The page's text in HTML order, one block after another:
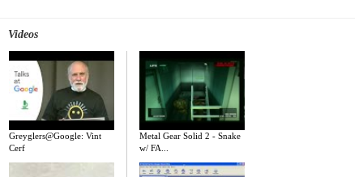
Videos
Greyglers@Google: Vint
Cerf
Metal Gear Solid 2 - Snake
w/ FA...